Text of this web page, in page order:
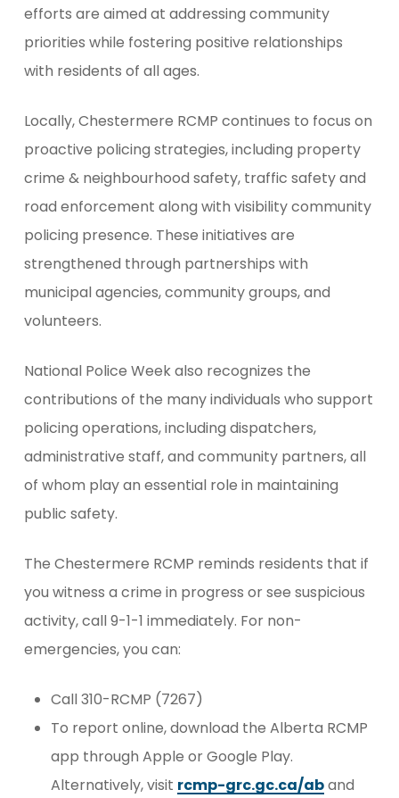
efforts are aimed at addressing community
priorities while fostering positive relationships
with residents of all ages.
Locally, Chestermere RCMP continues to focus on
proactive policing strategies, including property
crime & neighbourhood safety, traffic safety and
road enforcement along with visibility community
policing presence. These initiatives are
strengthened through partnerships with
municipal agencies, community groups, and
volunteers.
National Police Week also recognizes the
contributions of the many individuals who support
policing operations, including dispatchers,
administrative staff, and community partners, all
of whom play an essential role in maintaining
public safety.
The Chestermere RCMP reminds residents that if
you witness a crime in progress or see suspicious
activity, call 9-1-1 immediately. For non-
emergencies, you can:
Call 310-RCMP (7267)
To report online, download the Alberta RCMP
app through Apple or Google Play.
Alternatively, visit rcmp-grc.gc.ca/aband